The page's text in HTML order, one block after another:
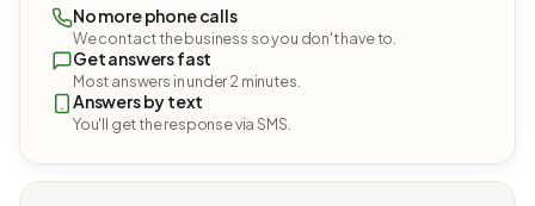
No more phone calls
We contact the business so you don't have to.
Get answers fast
Most answers in under 2 minutes.
Answers by text
You'll get the response via SMS.